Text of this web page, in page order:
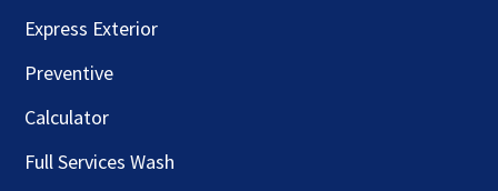
Express Exterior
Preventive
Calculator
Full Services Wash